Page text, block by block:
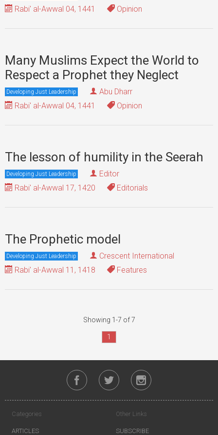
Rabi' al-Awwal 04, 1441
Opinion
Many Muslims Expect the World to
Respect a Prophet they Neglect
Developing Just Leadership
Abu Dharr
Rabi' al-Awwal 04, 1441
Opinion
The lesson of humility in the Seerah
Developing Just Leadership
Editor
Rabi' al-Awwal 17, 1420
Editorials
The Prophetic model
Developing Just Leadership
Crescent International
Rabi' al-Awwal 11, 1418
Features
Showing 1-7 of 7
1
Categories
ARTICLES
Other Links
SUBSCRIBE